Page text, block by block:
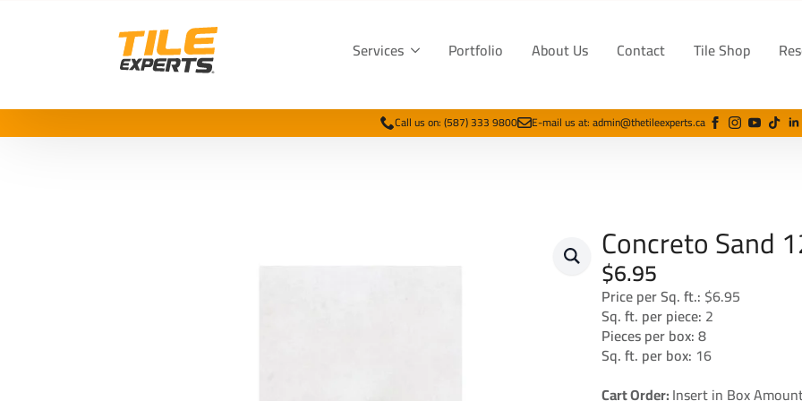
Services Portfolio About Us Contact Tile Shop
Call us on: (587) 333 9800 E-mail us at: admin@thetileexperts.ca
Concreto Sand
$6.95
Price per Sq. ft.: $6.95
Sq. ft. per piece: 2
Pieces per box:8
Sq. ft. per box: 16
Cart Order:Insert in Box